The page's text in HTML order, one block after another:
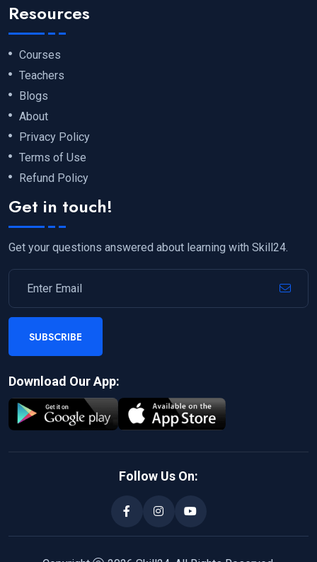
Resources
Courses
Teachers
Blogs
About
Privacy Policy
Terms of Use
Refund Policy
Get in touch!
Get your questions answered about learning with Skill24.
SUBSCRIBE
Download Our App:
Follow Us On: